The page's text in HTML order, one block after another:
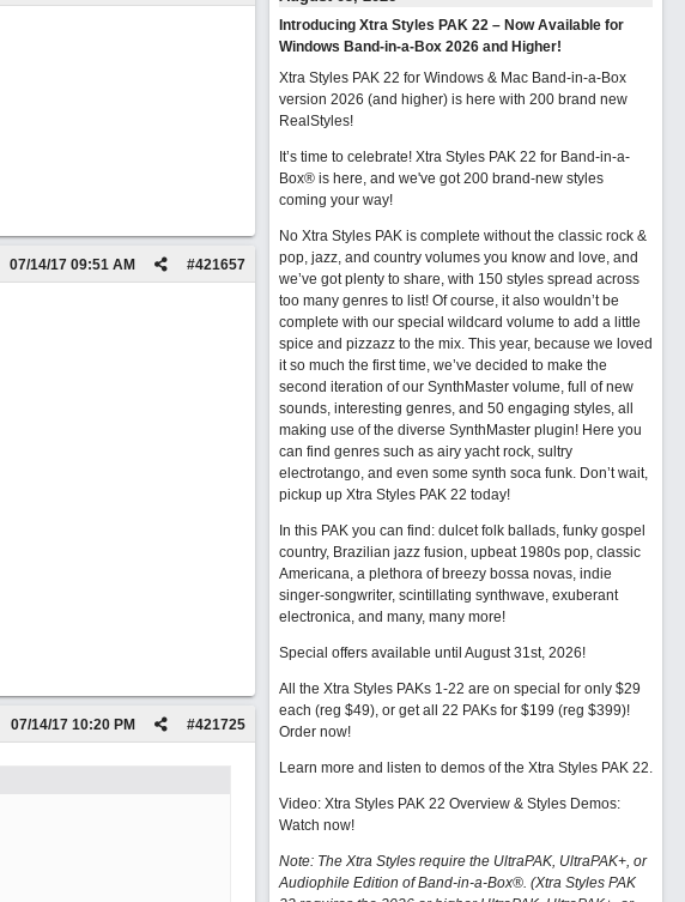
#421657
07/14/17 09:51 AM
#421725
07/14/17 10:20 PM
Introducing Xtra Styles PAK 22 – Now Available for
Windows Band-in-a-Box 2026 and Higher!
Xtra Styles PAK 22 for Windows & Mac Band-in-a-Box
version 2026 (and higher) is here with 200 brand new
RealStyles!
It’s time to celebrate! Xtra Styles PAK 22 for Band-in-a-
Box® is here, and we've got 200 brand-new styles
coming your way!
No Xtra Styles PAK is complete without the classic rock &
pop, jazz, and country volumes you know and love, and
we’ve got plenty to share, with 150 styles spread across
too many genres to list! Of course, it also wouldn’t be
complete with our special wildcard volume to add a little
spice and pizzazz to the mix. This year, because we loved
it so much the first time, we’ve decided to make the
second iteration of our SynthMaster volume, full of new
sounds, interesting genres, and 50 engaging styles, all
making use of the diverse SynthMaster plugin! Here you
can find genres such as airy yacht rock, sultry
electrotango, and even some synth soca funk. Don’t wait,
pickup up Xtra Styles PAK 22 today!
In this PAK you can find: dulcet folk ballads, funky gospel
country, Brazilian jazz fusion, upbeat 1980s pop, classic
Americana, a plethora of breezy bossa novas, indie
singer-songwriter, scintillating synthwave, exuberant
electronica, and many, many more!
Special offers available until August 31st, 2026!
All the Xtra Styles PAKs 1-22 are on special for only $29
each (reg $49), or get all 22 PAKs for $199 (reg $399)!
Order now!
Learn more and listen to demos of the Xtra Styles PAK 22.
Video: Xtra Styles PAK 22 Overview & Styles Demos:
Watch now!
Note: The Xtra Styles require the UltraPAK, UltraPAK+, or
Audiophile Edition of Band-in-a-Box®. (Xtra Styles PAK